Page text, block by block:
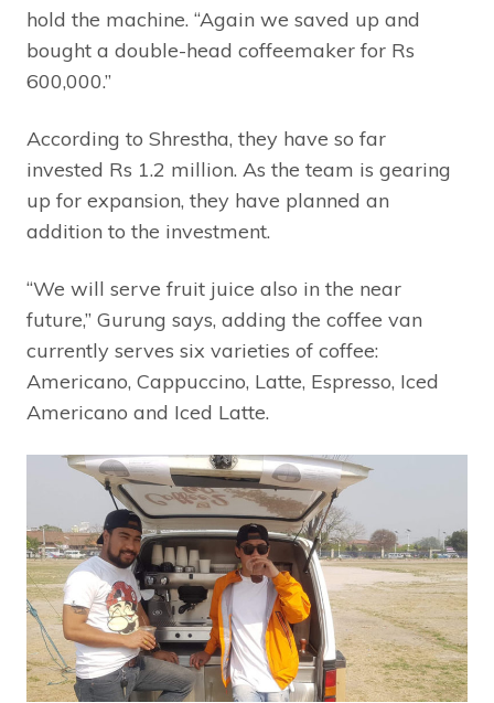
hold the machine. “Again we saved up and
bought a double-head coffeemaker for Rs
600,000.”
According to Shrestha, they have so far
invested Rs 1.2 million. As the team is gearing
up for expansion, they have planned an
addition to the investment.
“We will serve fruit juice also in the near
future,” Gurung says, adding the coffee van
currently serves six varieties of coffee:
Americano, Cappuccino, Latte, Espresso, Iced
Americano and Iced Latte.